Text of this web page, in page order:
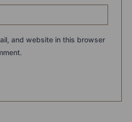
and website in this browser